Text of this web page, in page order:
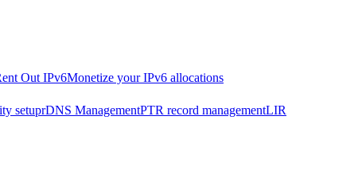
Out IPv6Monetize your IPv6 allocations
setuprDNS ManagementPTR record managementLIR